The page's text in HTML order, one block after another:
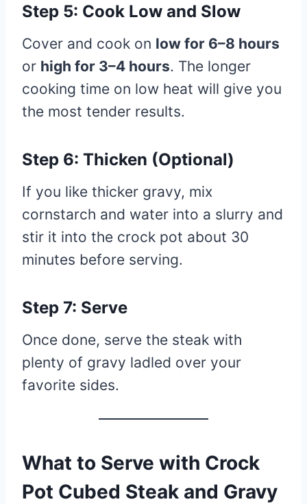
Step 5: Cook Low and Slow
Cover and cook on low for 6–8 hours
or high for 3–4 hours. The longer
cooking time on low heat will give you
the most tender results.
Step 6: Thicken (Optional)
If you like thicker gravy, mix
cornstarch and water into a slurry and
stir it into the crock pot about 30
minutes before serving.
Step 7: Serve
Once done, serve the steak with
plenty of gravy ladled over your
favorite sides.
What to Serve with Crock
Pot Cubed Steak and Gravy